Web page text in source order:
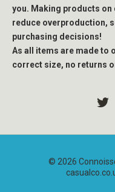
you. Making products on
reduce overproduction,
purchasing decisions!
As all items are made to
correct size, no returns
© 2026